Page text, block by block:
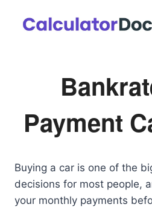
Payment
Buying a car is one of the
decisions for most people,
your monthly payments